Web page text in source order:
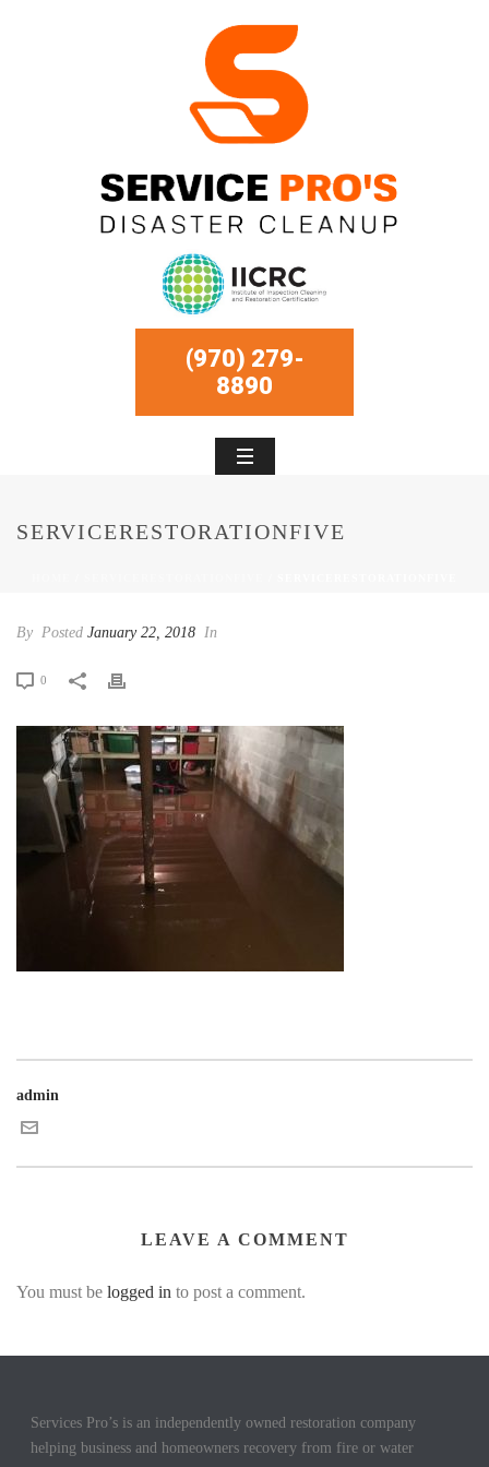
(970) 279-
8890
SERVICERESTORATIONFIVE
By Posted January 22, 2018 In
0
admin
LEAVE A COMMENT
You must be logged in to post a comment.
Services Pro’s is an independently owned restoration company
helping business and homeowners recovery from fire or water